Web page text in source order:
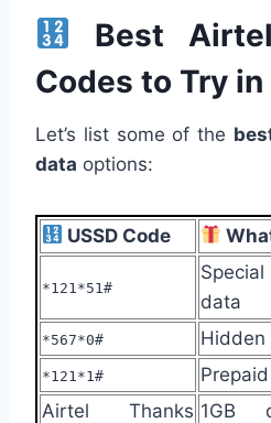
Best
Codes to Try
Let’s list some of the
data options:
USSD Code
*121*51#
data
*567*0#
*121*1#
Airtel Thanks 1GB